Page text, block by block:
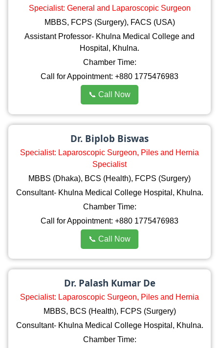
Specialist: General and Laparoscopic Surgeon
MBBS, FCPS (Surgery), FACS (USA)
Assistant Professor- Khulna Medical College and
Hospital, Khulna.
Chamber Time:
Call for Appointment: +880 1775476983
📞 Call Now
Dr. Biplob Biswas
Specialist: Laparoscopic Surgeon, Piles and Hernia
Specialist
MBBS (Dhaka), BCS (Health), FCPS (Surgery)
Consultant- Khulna Medical College Hospital, Khulna.
Chamber Time:
Call for Appointment: +880 1775476983
📞 Call Now
Dr. Palash Kumar De
Specialist: Laparoscopic Surgeon, Piles and Hernia
MBBS, BCS (Health), FCPS (Surgery)
Consultant- Khulna Medical College Hospital, Khulna.
Chamber Time: